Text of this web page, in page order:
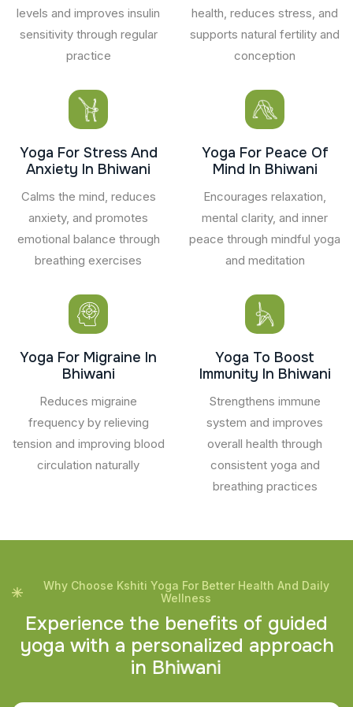
levels and improves insulin
sensitivity through regular
practice
health, reduces stress, and
supports natural fertility and
conception
Yoga For Stress And
Anxiety In Bhiwani
Calms the mind, reduces
anxiety, and promotes
emotional balance through
breathing exercises
Yoga For Peace Of
Mind In Bhiwani
Encourages relaxation,
mental clarity, and inner
peace through mindful yoga
and meditation
Yoga For Migraine In
Bhiwani
Reduces migraine
frequency by relieving
tension and improving blood
circulation naturally
Yoga To Boost
Immunity In Bhiwani
Strengthens immune
system and improves
overall health through
consistent yoga and
breathing practices
Why Choose Kshiti Yoga For Better Health And Daily
Wellness
Experience the benefits of guided
yoga with a personalized approach
in Bhiwani